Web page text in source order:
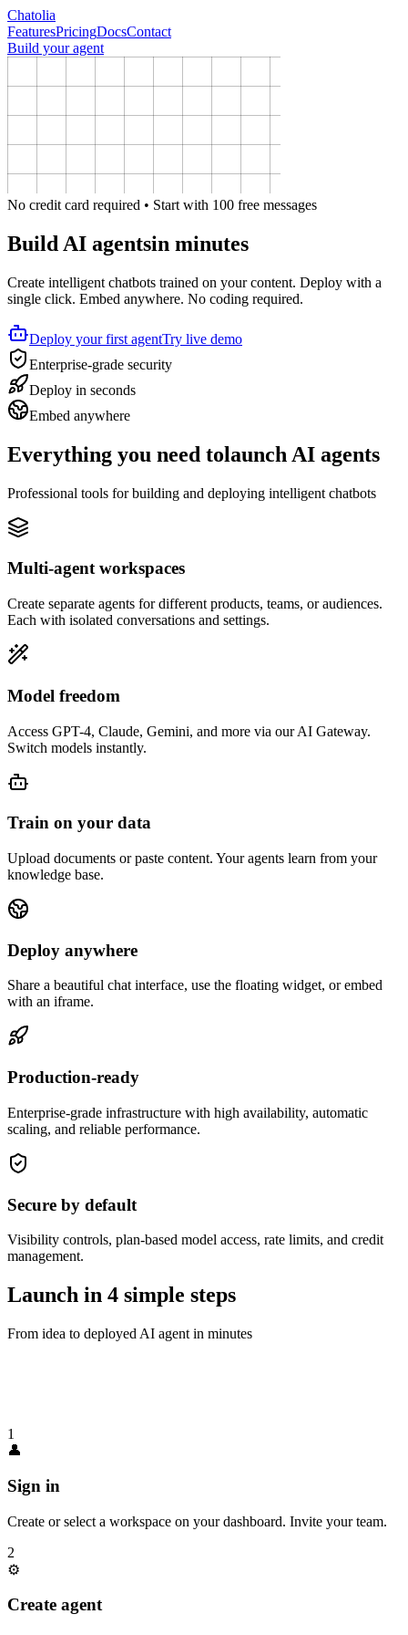
Chatolia
FeaturesPricingDocsContact
Build your agent
No credit card required • Start with 100 free messages
Build AI agentsin minutes
Create intelligent chatbots trained on your content. Deploy with a
single click. Embed anywhere. No coding required.
Deploy your first agentTry live demo
Enterprise-grade security
Deploy in seconds
Embed anywhere
Everything you need tolaunch AI agents
Professional tools for building and deploying intelligent chatbots
Multi-agent workspaces
Create separate agents for different products, teams, or audiences.
Each with isolated conversations and settings.
Model freedom
Access GPT-4, Claude, Gemini, and more via our AI Gateway.
Switch models instantly.
Train on your data
Upload documents or paste content. Your agents learn from your
knowledge base.
Deploy anywhere
Share a beautiful chat interface, use the floating widget, or embed
with an iframe.
Production-ready
Enterprise-grade infrastructure with high availability, automatic
scaling, and reliable performance.
Secure by default
Visibility controls, plan-based model access, rate limits, and credit
management.
Launch in 4 simple steps
From idea to deployed AI agent in minutes
1
👤
Sign in
Create or select a workspace on your dashboard. Invite your team.
2
⚙️
Create agent